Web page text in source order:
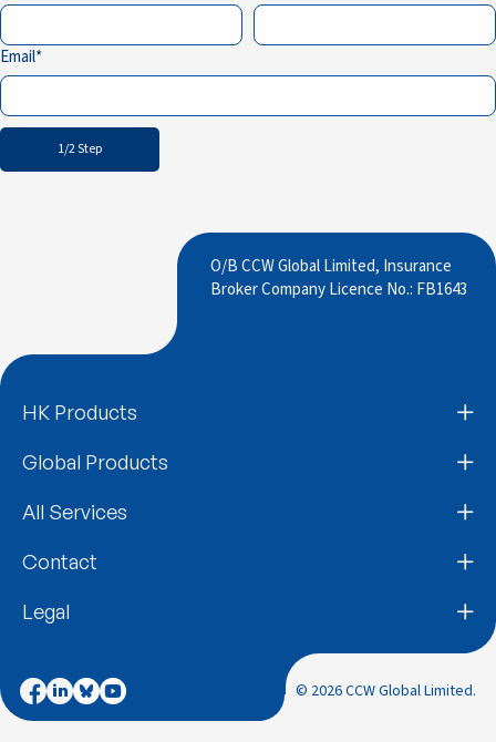
Email
1/2 Step
O/B CCW Global Limited, Insurance
Broker Company Licence No.: FB1643
HK Products
Global Products
All Services
Contact
Legal
© 2026 CCW Global Limited.